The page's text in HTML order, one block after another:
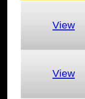
View
View